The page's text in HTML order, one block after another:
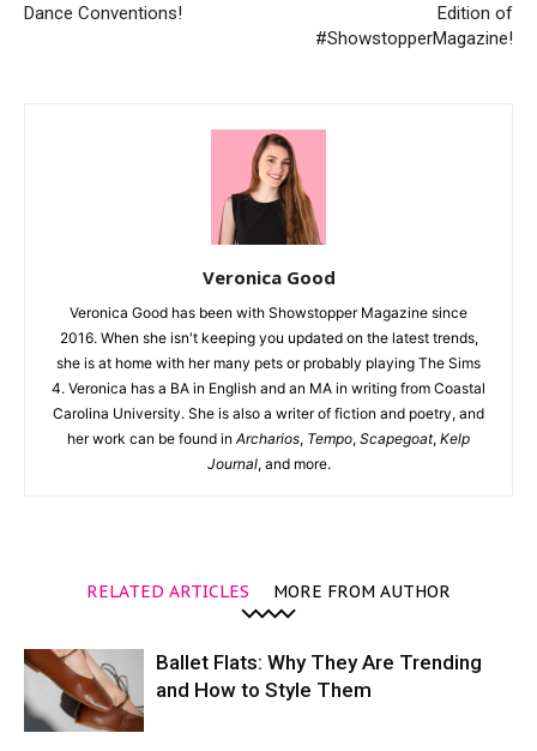
Dance Conventions!
Edition of
#ShowstopperMagazine!
Veronica Good
Veronica Good has been with Showstopper Magazine since
2016. When she isn't keeping you updated on the latest trends,
she is at home with her many pets or probably playing The Sims
4. Veronica has a BA in English and an MA in writing from Coastal
Carolina University. She is also a writer of fiction and poetry, and
her work can be found in Archarios, Tempo, Scapegoat, Kelp
Journal, and more.
RELATED ARTICLES MORE FROM AUTHOR
Ballet Flats: Why They Are Trending
and How to Style Them